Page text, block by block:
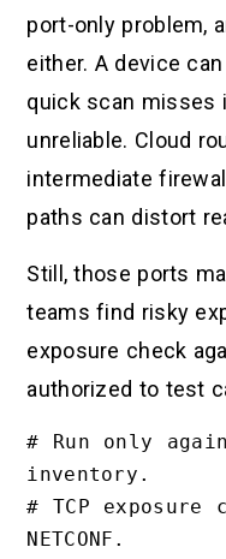
port-only problem,
either. A device
quick scan misses
unreliable. Cloud
intermediate
paths can distort
Still, those ports
teams find risky
exposure check
authorized to test
# Run only
inventory.
# TCP exposure
NETCONF.